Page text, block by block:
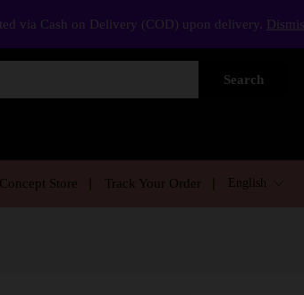
Search
Store Track Your Order English
via Cash on Delivery (COD) upon delivery.